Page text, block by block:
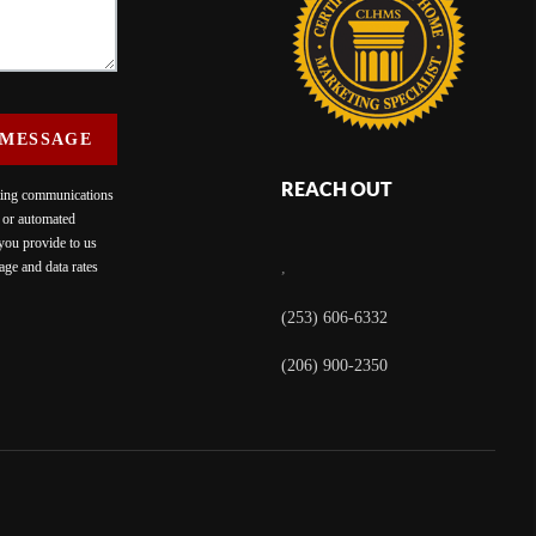
communications
automated
provide to us
and data rates
REACH OUT
(253) 606-6332
(206) 900-2350